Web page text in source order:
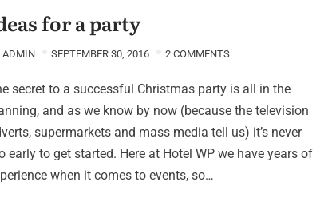
for a party
ADMIN SEPTEMBER 30, 2016 2 COMMENTS
secret to a successful Christmas party is all in the
and as we know by now (because the television
supermarkets and mass media tell us) it’s never
early to get started. Here at Hotel WP we have years of
when it comes to events, so…